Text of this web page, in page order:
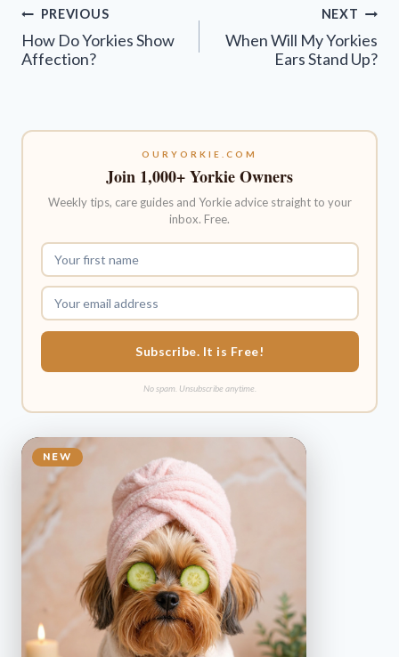
Post
navigation
PREVIOUS
How Do Yorkies Show
Affection?
NEXT
When Will My Yorkies
Ears Stand Up?
OURYORKIE.COM
Join 1,000+ Yorkie Owners
Weekly tips, care guides and Yorkie advice straight to your
inbox. Free.
Subscribe. It is Free!
No spam. Unsubscribe anytime.
NEW